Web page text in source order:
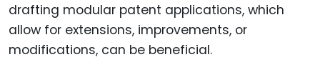
drafting modular patent applications, which
allow for extensions, improvements, or
modifications, can be beneficial.